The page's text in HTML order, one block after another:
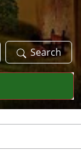
Search